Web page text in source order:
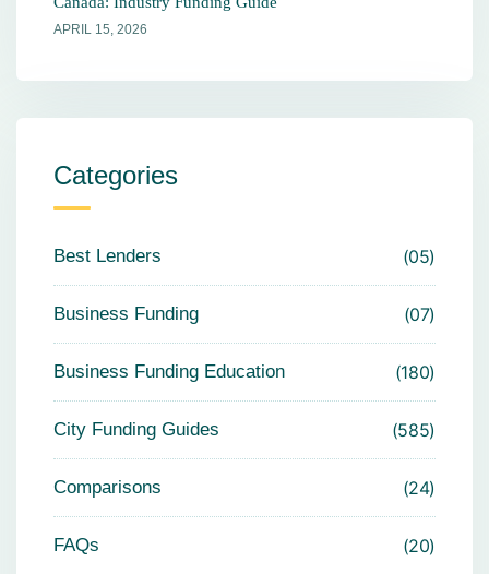
APRIL 15, 2026
Categories
Best Lenders 05
Business Funding 07
Business Funding Education 180
City Funding Guides 585
Comparisons 24
FAQs 20